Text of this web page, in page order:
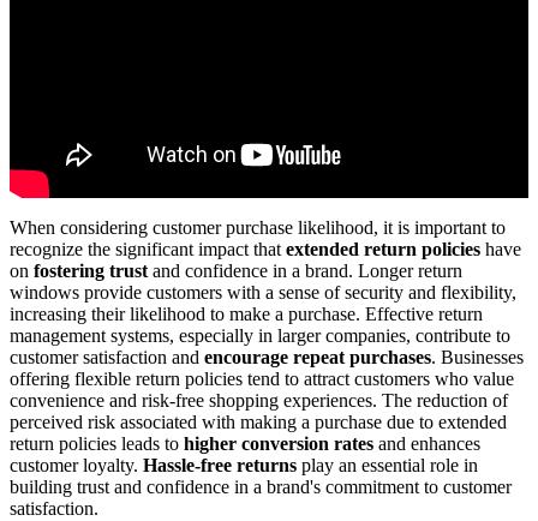
When considering customer purchase likelihood, it is important to
recognize the significant impact that extended return policies have
on fostering trust and confidence in a brand. Longer return
windows provide customers with a sense of security and flexibility,
increasing their likelihood to make a purchase. Effective return
management systems, especially in larger companies, contribute to
customer satisfaction and encourage repeat purchases. Businesses
offering flexible return policies tend to attract customers who value
convenience and risk-free shopping experiences. The reduction of
perceived risk associated with making a purchase due to extended
return policies leads to higher conversion rates and enhances
customer loyalty. Hassle-free returns play an essential role in
building trust and confidence in a brand's commitment to customer
satisfaction.